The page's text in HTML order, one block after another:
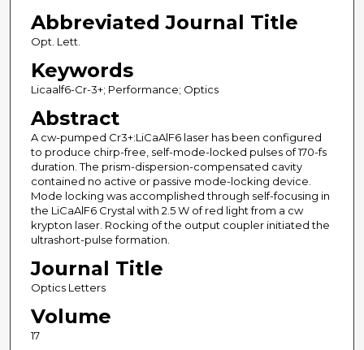
Abbreviated Journal Title
Opt. Lett.
Keywords
Licaalf6-Cr-3+; Performance; Optics
Abstract
A cw-pumped Cr3+:LiCaAlF6 laser has been configured
to produce chirp-free, self-mode-locked pulses of 170-fs
duration. The prism-dispersion-compensated cavity
contained no active or passive mode-locking device.
Mode locking was accomplished through self-focusing in
the LiCaAlF6 Crystal with 2.5 W of red light from a cw
krypton laser. Rocking of the output coupler initiated the
ultrashort-pulse formation.
Journal Title
Optics Letters
Volume
17